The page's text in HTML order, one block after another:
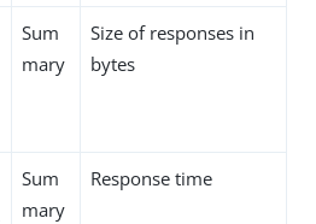
Sum
mary
Size of responses in
bytes
Sum
mary
Response time